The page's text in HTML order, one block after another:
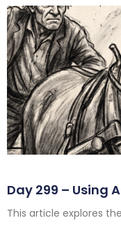
Day 299 – Using
This article explores